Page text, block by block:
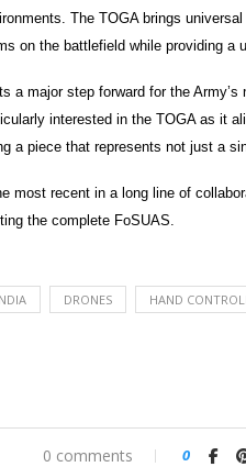
The TOGA brings
on the battlefield while providing
a major step forward for the
interested in the TOGA as it
a piece that represents not just a
most recent in a long line of
the complete FoSUAS.
DRONES HAND
0 comments 0